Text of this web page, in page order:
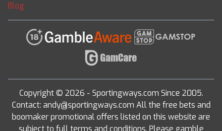
Blog
Copyright © 2026 - Sportingways.com Since 2005.
Contact: andy@sportingways.com All the free bets and
boomaker promotional offers listed on this website are
subject to full terms and conditions. Please gamble